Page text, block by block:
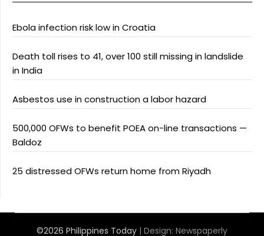
Ebola infection risk low in Croatia
Death toll rises to 41, over 100 still missing in landslide
in India
Asbestos use in construction a labor hazard
500,000 OFWs to benefit POEA on-line transactions —
Baldoz
25 distressed OFWs return home from Riyadh
©2026 Philippines Today | Design: Newspaperly